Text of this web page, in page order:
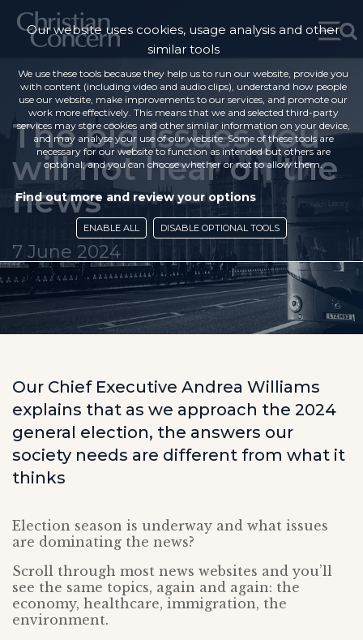
The big issues you
will not hear on the
news
7 June 2024
Our Chief Executive Andrea Williams
explains that as we approach the 2024
general election, the answers our
society needs are different from what it
thinks
Election season is underway and what issues
are dominating the news?
Scroll through most news websites and you’ll
see the same topics, again and again: the
economy, healthcare, immigration, the
environment.
Our website uses cookies, usage analysis and other
similar tools
We use these tools because they help us to run our website, provide you
with content (including video and audio clips), understand how people
use our website, make improvements to our services, and promote our
work more effectively. This means that we and selected third-party
services may store cookies and other similar information on your device,
and may analyse your use of our website. Some of these tools are
necessary for our website to function as intended but others are
optional, and you can choose whether or not to allow them.
Find out more and review your options
ENABLE ALL DISABLE OPTIONAL TOOLS